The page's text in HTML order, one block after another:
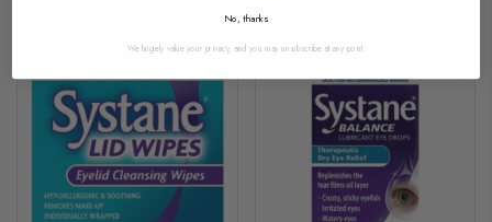
No, thanks
We hugely value your privacy, and you may unsubscribe at any point.